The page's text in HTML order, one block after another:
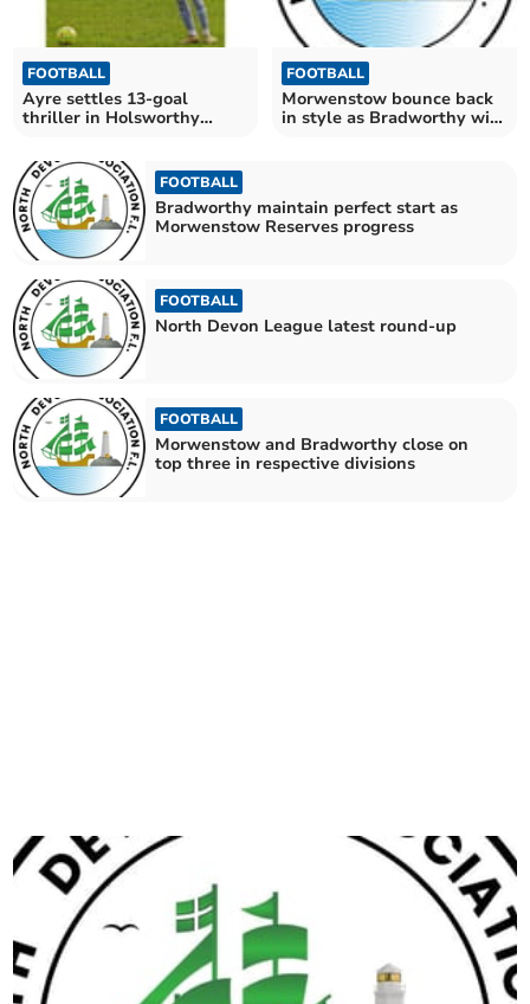
FOOTBALL
Ayre settles 13-goal
thriller in Holsworthy
FOOTBALL
Morwenstow bounce back
in style as Bradworthy win
FOOTBALL
Bradworthy maintain perfect start as
Morwenstow Reserves progress
FOOTBALL
North Devon League latest round-up
FOOTBALL
Morwenstow and Bradworthy close on
top three in respective divisions